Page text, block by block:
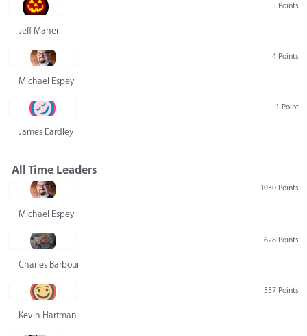
5 Points
Jeff Maher
4 Points
Michael Espey
1 Point
James Eardley
All Time Leaders
1030 Points
Michael Espey
628 Points
Charles Barbour
337 Points
Kevin Hartman